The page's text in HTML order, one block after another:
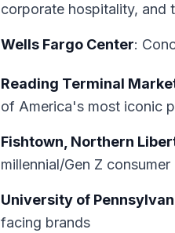
corporate hospitality, and
Wells Fargo Center:
Reading Terminal
of America's most iconic
Fishtown, Northern
millennial/Gen Z
University of
facing brands